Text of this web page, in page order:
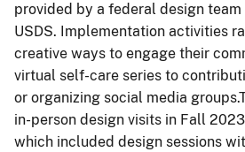
provided by a federal design team
USDS. Implementation activities
creative ways to engage their
virtual self-care series to
or organizing social media
in-person design visits in Fall
which included design sessions